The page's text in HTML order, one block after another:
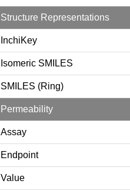
Structure Representations
InchiKey
Isomeric SMILES
SMILES (Ring)
Permeability
Assay
Endpoint
Value